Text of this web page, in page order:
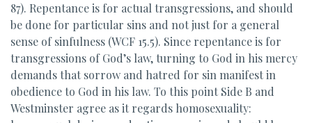
87). Repentance is for actual transgressions, and should
be done for particular sins and not just for a general
sense of sinfulness (WCF 15.5). Since repentance is for
transgressions of God’s law, turning to God in his mercy
demands that sorrow and hatred for sin manifest in
obedience to God in his law. To this point Side B and
Westminster agree as it regards homosexuality: